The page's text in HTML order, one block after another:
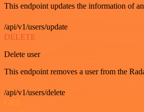
This endpoint updates the information of
/api/v1/users/update
DELETE
Delete user
This endpoint removes a user from the
/api/v1/users/delete
GET